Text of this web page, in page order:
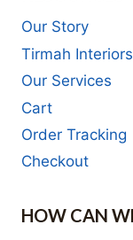
Our Story
Tirmah Interiors
Our Services
Cart
Order Tracking
Checkout
HOW CAN